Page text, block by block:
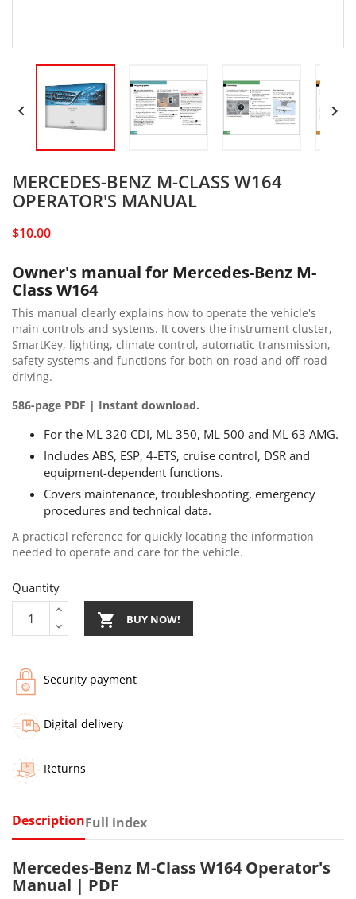
 
MERCEDES-BENZ M-CLASS W164
OPERATOR'S MANUAL
$10.00
Owner's manual for Mercedes-Benz M-
Class W164
This manual clearly explains how to operate the vehicle's
main controls and systems. It covers the instrument cluster,
SmartKey, lighting, climate control, automatic transmission,
safety systems and functions for both on-road and off-road
driving.
586-page PDF | Instant download.
For the ML 320 CDI, ML 350, ML 500 and ML 63 AMG.
Includes ABS, ESP, 4-ETS, cruise control, DSR and
equipment-dependent functions.
Covers maintenance, troubleshooting, emergency
procedures and technical data.
A practical reference for quickly locating the information
needed to operate and care for the vehicle.
Quantity
 BUY NOW!
Security payment
Digital delivery
Returns
DescriptionFull index
Mercedes-Benz M-Class W164 Operator's
Manual | PDF